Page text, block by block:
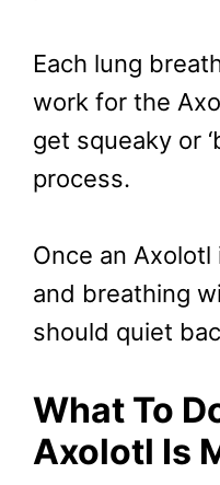
Each lung
work for the
get squeaky or
process.
Once an
and breathing
should quiet
What To
Axolotl Is